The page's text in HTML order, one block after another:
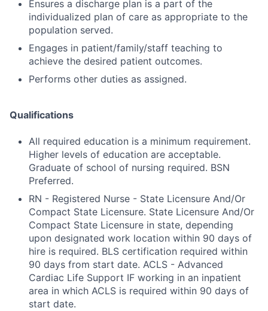
Ensures a discharge plan is a part of the
individualized plan of care as appropriate to the
population served.
Engages in patient/family/staff teaching to
achieve the desired patient outcomes.
Performs other duties as assigned.
Qualifications
All required education is a minimum requirement.
Higher levels of education are acceptable.
Graduate of school of nursing required. BSN
Preferred.
RN - Registered Nurse - State Licensure And/Or
Compact State Licensure. State Licensure And/Or
Compact State Licensure in state, depending
upon designated work location within 90 days of
hire is required. BLS certification required within
90 days from start date. ACLS - Advanced
Cardiac Life Support IF working in an inpatient
area in which ACLS is required within 90 days of
start date.